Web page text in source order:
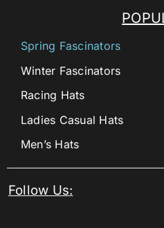
Spring Fascinators
Winter Fascinators
Racing Hats
Ladies Casual Hats
Men’s Hats
Follow Us: